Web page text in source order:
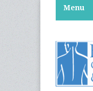
Menu